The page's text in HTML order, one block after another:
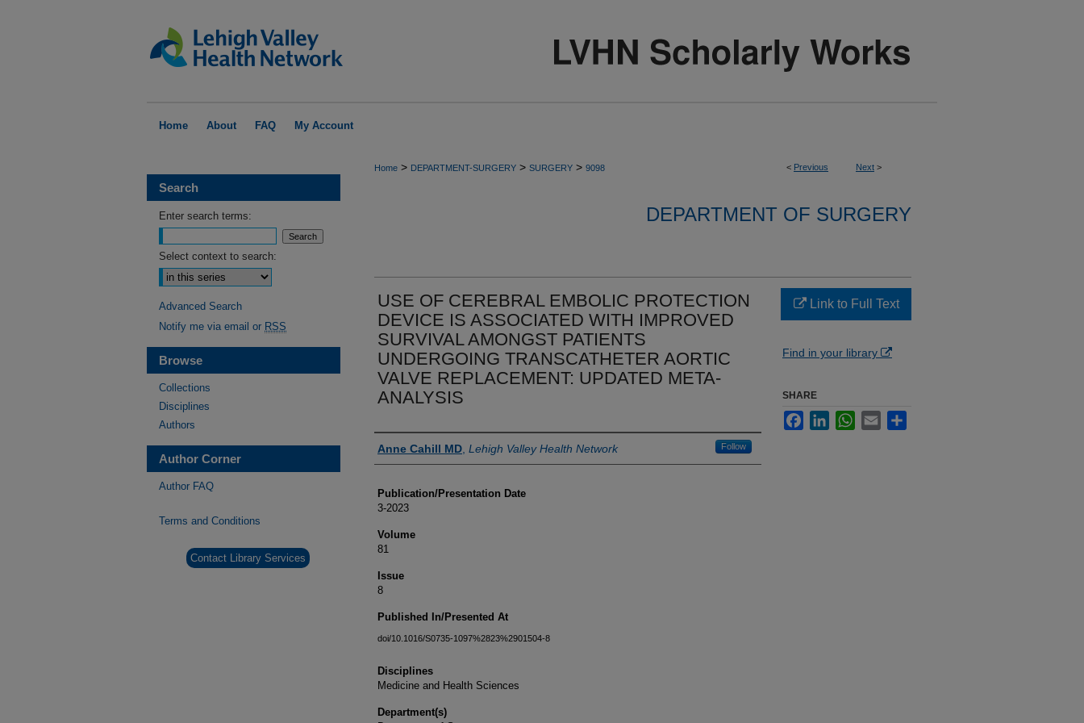
Home About FAQ My Account
< Previous Next >
Home > DEPARTMENT-SURGERY > SURGERY > 9098
DEPARTMENT OF SURGERY
USE OF CEREBRAL EMBOLIC PROTECTION
DEVICE IS ASSOCIATED WITH IMPROVED
SURVIVAL AMONGST PATIENTS
UNDERGOING TRANSCATHETER AORTIC
VALVE REPLACEMENT: UPDATED META-
ANALYSIS
Authors
Anne Cahill MD Lehigh Valley Health Network Follow
Publication/Presentation Date
3-2023
Volume
81
Issue
8
Published In/Presented At
doi/10.1016/S0735-1097%2823%2901504-8
Disciplines
Medicine and Health Sciences
Department(s)
Link to Full Text
Find in your library
SHARE
FacebookLinkedInWhatsApp
Email
Search
Enter search terms:
Select context to search:
Advanced Search
Notify me via email or RSS
Browse
Collections
Disciplines
Authors
Author Corner
Author FAQ
Terms and Conditions
Contact Library Services